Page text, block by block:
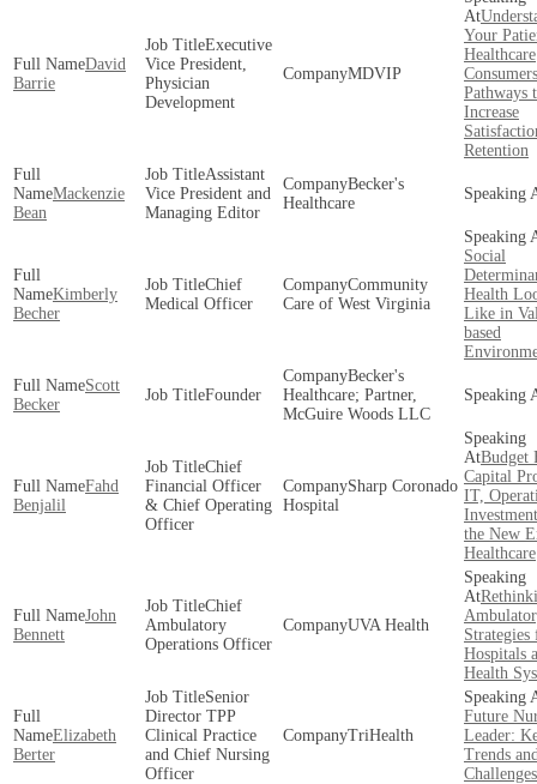
David
Barrie
Executive
Vice President,
Physician
Development
MDVIP
Your
Healthcare
Pathways
Increase
Retention
Mackenzie
Bean
Assistant
Vice President and
Managing Editor
Becker's
Healthcare
Kimberly
Becher
Chief
Medical Officer
Community
Care of West Virginia
Social
Health
Like in
based
Scott
Becker
Founder
Becker's
Healthcare; Partner,
McGuire Woods LLC
Fahd
Benjalil
Chief
Financial Officer
& Chief Operating
Officer
Sharp Coronado
Hospital
Budget
Capital
IT,
the New
Healthcare
John
Bennett
Chief
Ambulatory
Operations Officer
UVA Health
Strategies
Hospitals
Health
Elizabeth
Berter
Senior
Director TPP
Clinical Practice
and Chief Nursing
Officer
TriHealth
Future
Leader:
Trends
Challenges